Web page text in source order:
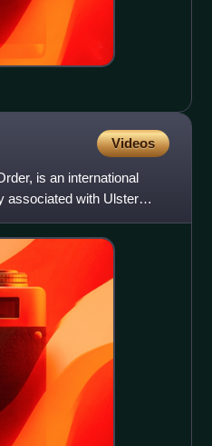
Videos
is an international
associated with Ulster